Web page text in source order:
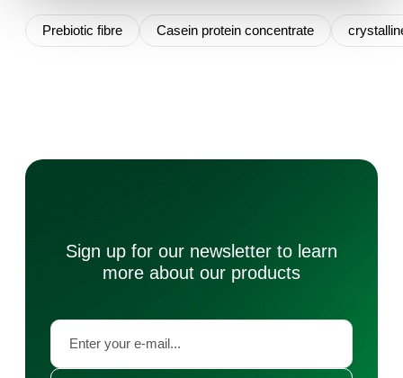
Prebiotic fibre Casein protein concentrate
Sign up for our newsletter to learn
more about our products